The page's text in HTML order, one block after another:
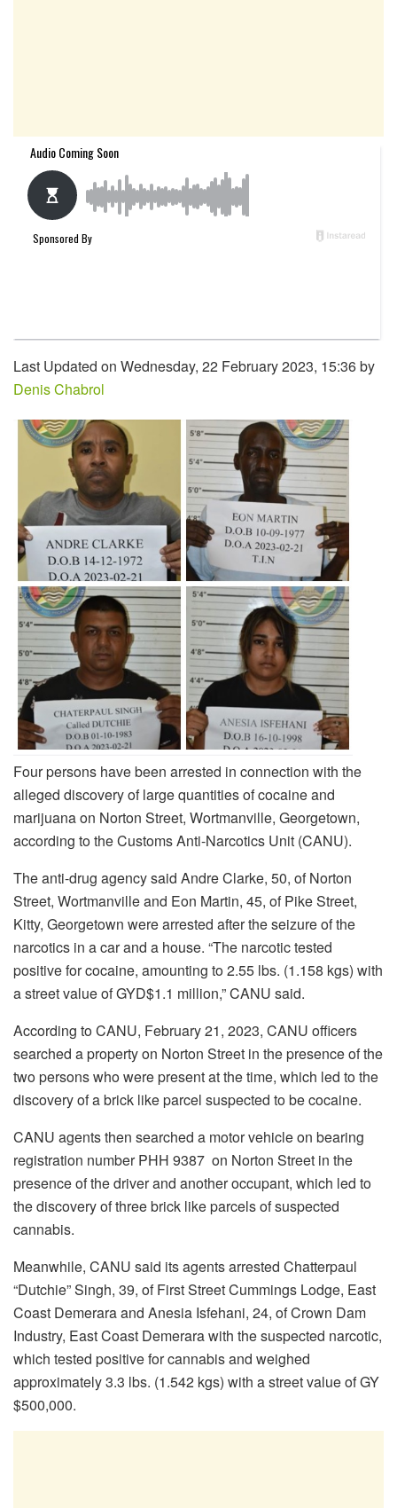
Last Updated on Wednesday, 22 February 2023, 15:36 by
Denis Chabrol
Four persons have been arrested in connection with the
alleged discovery of large quantities of cocaine and
marijuana on Norton Street, Wortmanville, Georgetown,
according to the Customs Anti-Narcotics Unit (CANU).
The anti-drug agency said Andre Clarke, 50, of Norton
Street, Wortmanville and Eon Martin, 45, of Pike Street,
Kitty, Georgetown were arrested after the seizure of the
narcotics in a car and a house. “The narcotic tested
positive for cocaine, amounting to 2.55 lbs. (1.158 kgs) with
a street value of GYD$1.1 million,” CANU said.
According to CANU, February 21, 2023, CANU officers
searched a property on Norton Street in the presence of the
two persons who were present at the time, which led to the
discovery of a brick like parcel suspected to be cocaine.
CANU agents then searched a motor vehicle on bearing
registration number PHH 9387 on Norton Street in the
presence of the driver and another occupant, which led to
the discovery of three brick like parcels of suspected
cannabis.
Meanwhile, CANU said its agents arrested Chatterpaul
“Dutchie” Singh, 39, of First Street Cummings Lodge, East
Coast Demerara and Anesia Isfehani, 24, of Crown Dam
Industry, East Coast Demerara with the suspected narcotic,
which tested positive for cannabis and weighed
approximately 3.3 lbs. (1.542 kgs) with a street value of GY
$500,000.